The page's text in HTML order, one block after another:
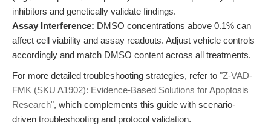
inhibitors and genetically validate findings.
Assay Interference: DMSO concentrations above 0.1% can
affect cell viability and assay readouts. Adjust vehicle controls
accordingly and match DMSO content across all treatments.
For more detailed troubleshooting strategies, refer to "Z-VAD-
FMK (SKU A1902): Evidence-Based Solutions for Apoptosis
Research", which complements this guide with scenario-
driven troubleshooting and protocol validation.